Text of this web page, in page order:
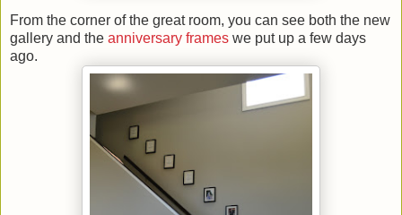
From the corner of the great room, you can see both the new
gallery and the anniversary frames we put up a few days
ago.